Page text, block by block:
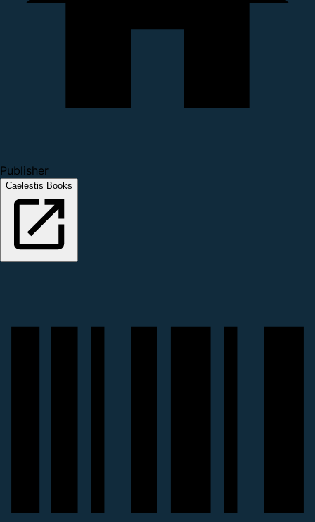
Publisher
Caelestis Books